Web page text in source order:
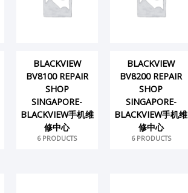
BLACKVIEW
BV8100 REPAIR
SHOP
SINGAPORE-
BLACKVIEW手机维
修中心
6 PRODUCTS
BLACKVIEW
BV8200 REPAIR
SHOP
SINGAPORE-
BLACKVIEW手机维
修中心
6 PRODUCTS